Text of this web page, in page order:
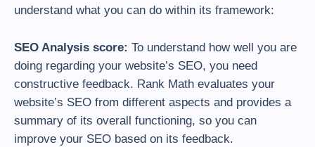
understand what you can do within its framework:
SEO Analysis score: To understand how well you are
doing regarding your website’s SEO, you need
constructive feedback. Rank Math evaluates your
website’s SEO from different aspects and provides a
summary of its overall functioning, so you can
improve your SEO based on its feedback.